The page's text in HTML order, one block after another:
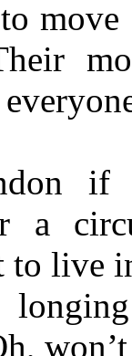
if
a
to live